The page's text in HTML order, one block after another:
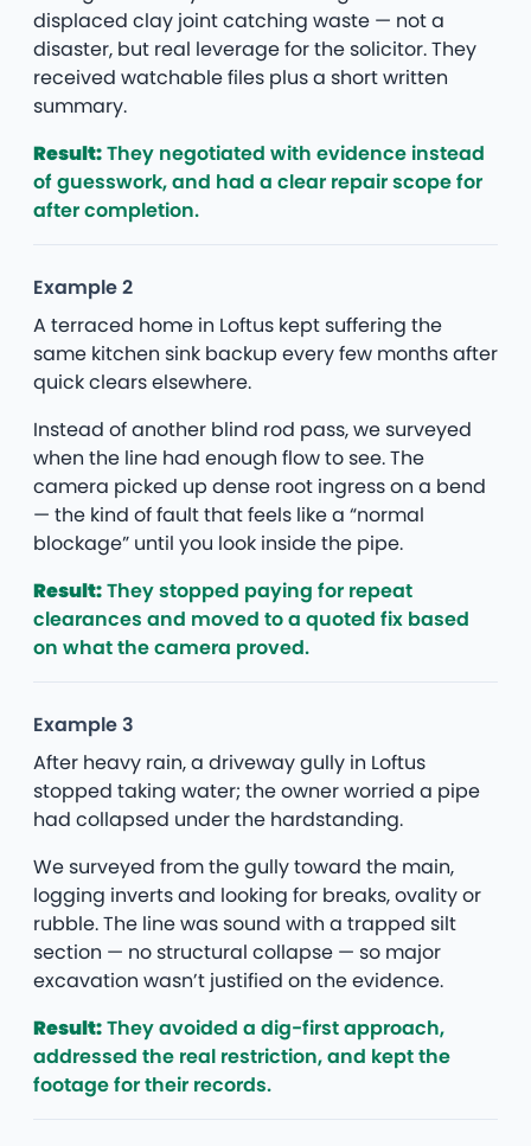
displaced clay joint catching waste — not a
disaster, but real leverage for the solicitor. They
received watchable files plus a short written
summary.
Result:They negotiated with evidence instead
of guesswork, and had a clear repair scope for
after completion.
Example 2
A terraced home in Loftus kept suffering the
same kitchen sink backup every few months after
quick clears elsewhere.
Instead of another blind rod pass, we surveyed
when the line had enough flow to see. The
camera picked up dense root ingress on a bend
— the kind of fault that feels like a “normal
blockage” until you look inside the pipe.
Result:They stopped paying for repeat
clearances and moved to a quoted fix based
on what the camera proved.
Example 3
After heavy rain, a driveway gully in Loftus
stopped taking water; the owner worried a pipe
had collapsed under the hardstanding.
We surveyed from the gully toward the main,
logging inverts and looking for breaks, ovality or
rubble. The line was sound with a trapped silt
section — no structural collapse — so major
excavation wasn’t justified on the evidence.
Result:They avoided a dig-first approach,
addressed the real restriction, and kept the
footage for their records.